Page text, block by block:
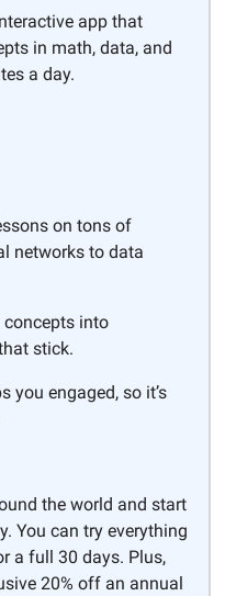
app that
in math, data, and
a day.
on tons of
networks to data
concepts into
stick.
you engaged, so it’s
the world and start
You can try everything
a full 30 days. Plus,
20% off an annual